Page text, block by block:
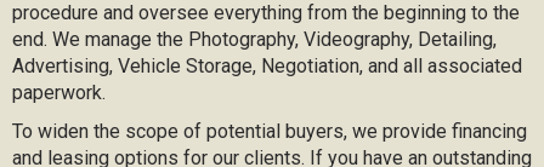
procedure and oversee everything from the beginning to the
end. We manage the Photography, Videography, Detailing,
Advertising, Vehicle Storage, Negotiation, and all associated
paperwork.
To widen the scope of potential buyers, we provide financing
and leasing options for our clients. If you have an outstanding